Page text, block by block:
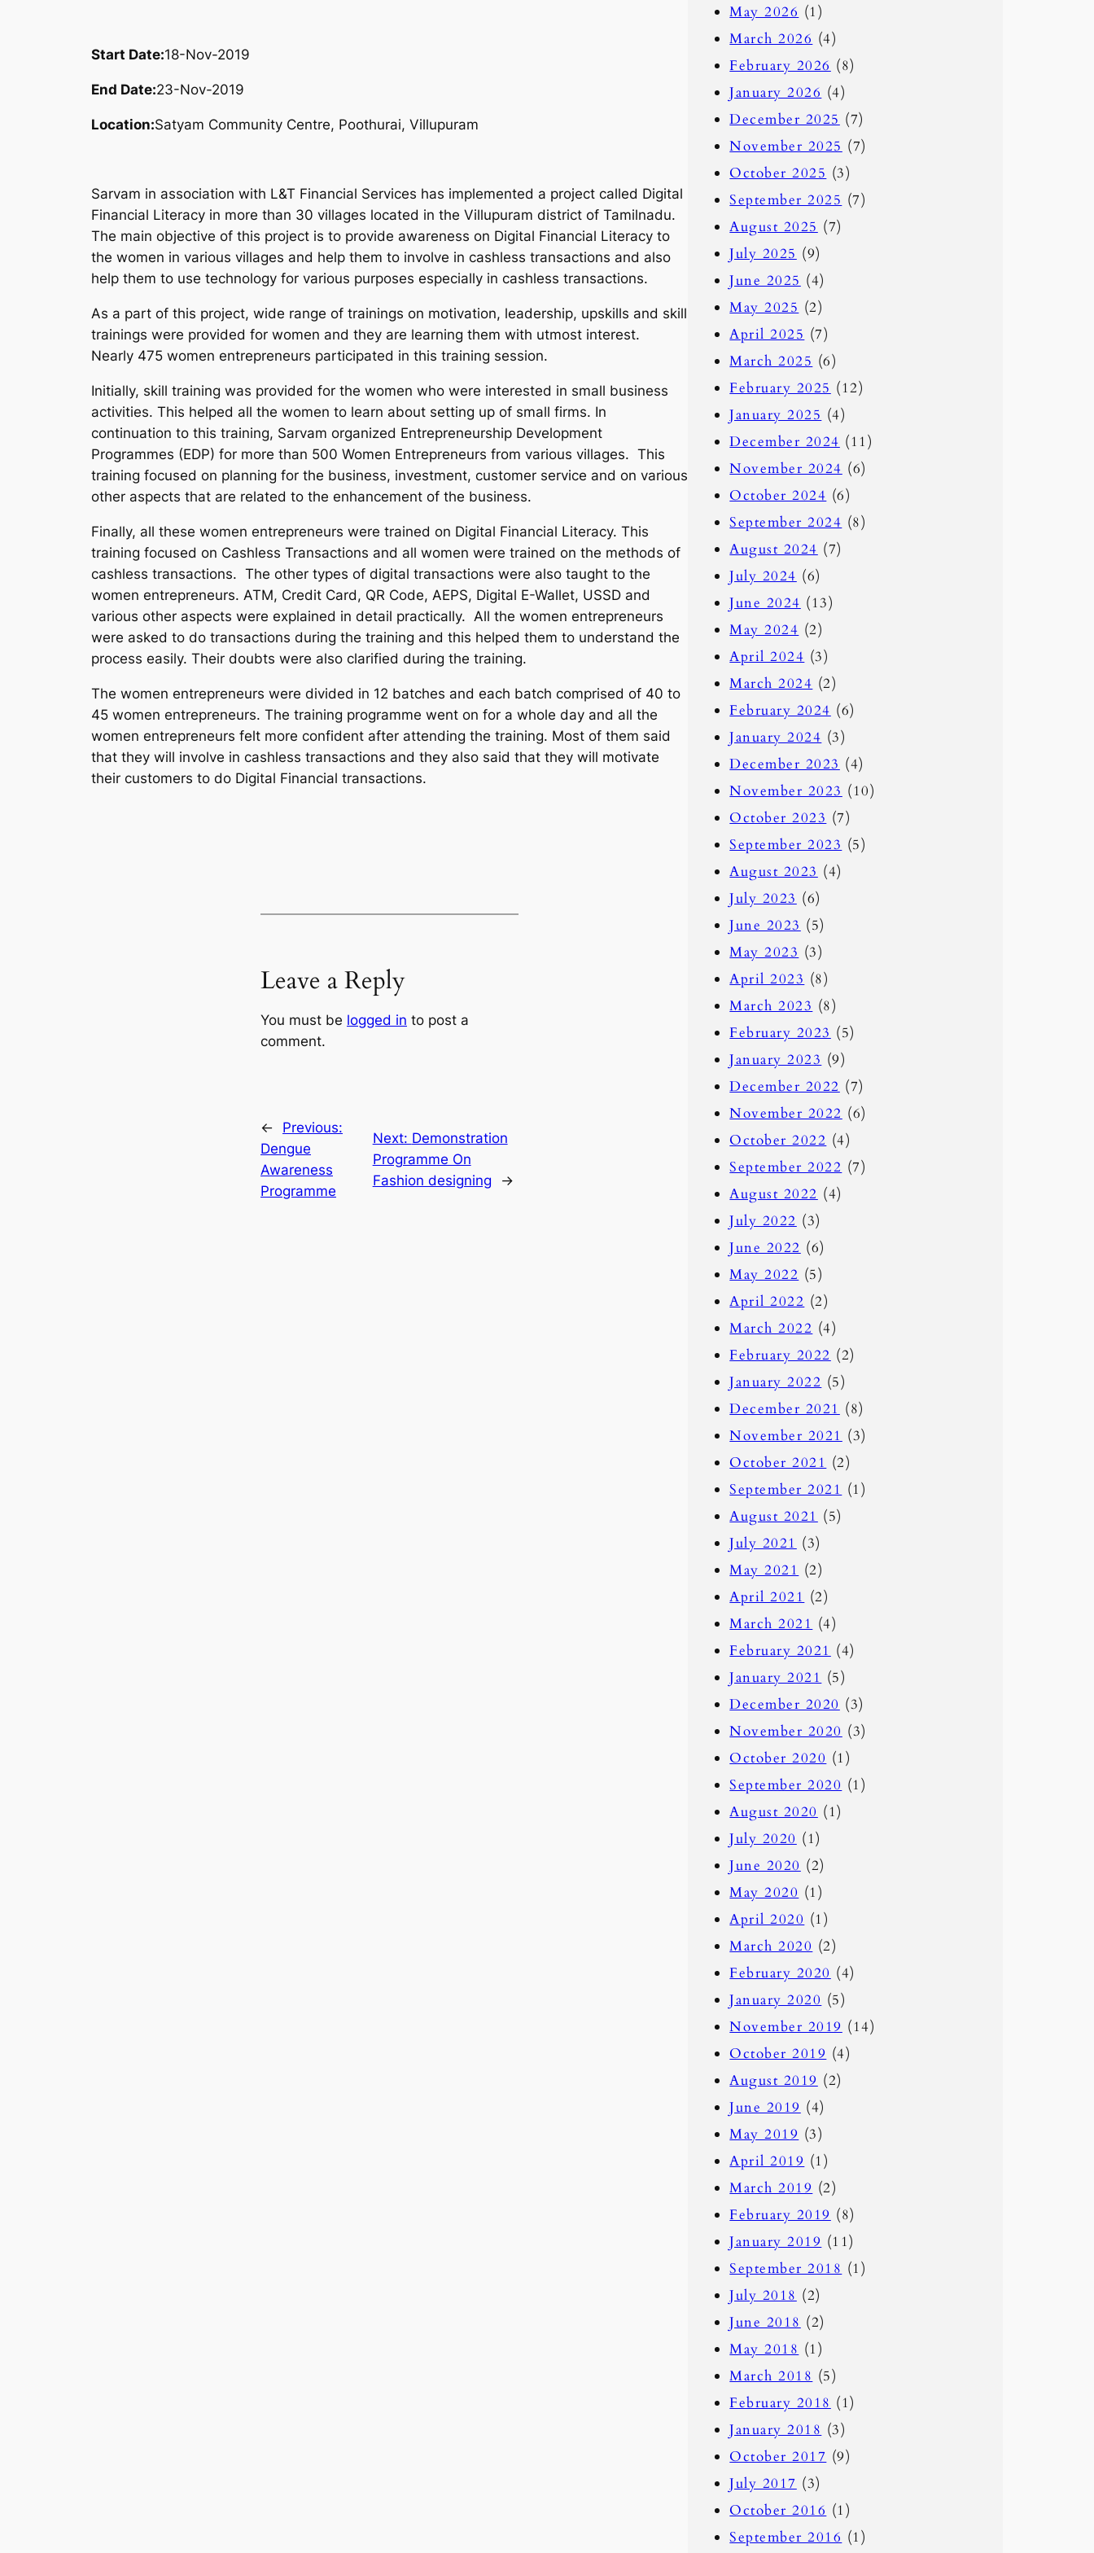
Start Date:18-Nov-2019
End Date:23-Nov-2019
Location:Satyam Community Centre, Poothurai, Villupuram
Sarvam in association with L&T Financial Services has implemented a project called Digital
Financial Literacy in more than 30 villages located in the Villupuram district of Tamilnadu.
The main objective of this project is to provide awareness on Digital Financial Literacy to
the women in various villages and help them to involve in cashless transactions and also
help them to use technology for various purposes especially in cashless transactions.
As a part of this project, wide range of trainings on motivation, leadership, upskills and skill
trainings were provided for women and they are learning them with utmost interest.
Nearly 475 women entrepreneurs participated in this training session.
Initially, skill training was provided for the women who were interested in small business
activities. This helped all the women to learn about setting up of small firms. In
continuation to this training, Sarvam organized Entrepreneurship Development
Programmes (EDP) for more than 500 Women Entrepreneurs from various villages. This
training focused on planning for the business, investment, customer service and on various
other aspects that are related to the enhancement of the business.
Finally, all these women entrepreneurs were trained on Digital Financial Literacy. This
training focused on Cashless Transactions and all women were trained on the methods of
cashless transactions. The other types of digital transactions were also taught to the
women entrepreneurs. ATM, Credit Card, QR Code, AEPS, Digital E-Wallet, USSD and
various other aspects were explained in detail practically. All the women entrepreneurs
were asked to do transactions during the training and this helped them to understand the
process easily. Their doubts were also clarified during the training.
The women entrepreneurs were divided in 12 batches and each batch comprised of 40 to
45 women entrepreneurs. The training programme went on for a whole day and all the
women entrepreneurs felt more confident after attending the training. Most of them said
that they will involve in cashless transactions and they also said that they will motivate
their customers to do Digital Financial transactions.
Leave a Reply
You must be logged in to post a
comment.
←
Previous:
Dengue
Awareness
Programme
Next: Demonstration
Programme On
Fashion designing
→
May 2026 (1)
March 2026 (4)
February 2026 (8)
January 2026 (4)
December 2025 (7)
November 2025 (7)
October 2025 (3)
September 2025 (7)
August 2025 (7)
July 2025 (9)
June 2025 (4)
May 2025 (2)
April 2025 (7)
March 2025 (6)
February 2025 (12)
January 2025 (4)
December 2024 (11)
November 2024 (6)
October 2024 (6)
September 2024 (8)
August 2024 (7)
July 2024 (6)
June 2024 (13)
May 2024 (2)
April 2024 (3)
March 2024 (2)
February 2024 (6)
January 2024 (3)
December 2023 (4)
November 2023 (10)
October 2023 (7)
September 2023 (5)
August 2023 (4)
July 2023 (6)
June 2023 (5)
May 2023 (3)
April 2023 (8)
March 2023 (8)
February 2023 (5)
January 2023 (9)
December 2022 (7)
November 2022 (6)
October 2022 (4)
September 2022 (7)
August 2022 (4)
July 2022 (3)
June 2022 (6)
May 2022 (5)
April 2022 (2)
March 2022 (4)
February 2022 (2)
January 2022 (5)
December 2021 (8)
November 2021 (3)
October 2021 (2)
September 2021 (1)
August 2021 (5)
July 2021 (3)
May 2021 (2)
April 2021 (2)
March 2021 (4)
February 2021 (4)
January 2021 (5)
December 2020 (3)
November 2020 (3)
October 2020 (1)
September 2020 (1)
August 2020 (1)
July 2020 (1)
June 2020 (2)
May 2020 (1)
April 2020 (1)
March 2020 (2)
February 2020 (4)
January 2020 (5)
November 2019 (14)
October 2019 (4)
August 2019 (2)
June 2019 (4)
May 2019 (3)
April 2019 (1)
March 2019 (2)
February 2019 (8)
January 2019 (11)
September 2018 (1)
July 2018 (2)
June 2018 (2)
May 2018 (1)
March 2018 (5)
February 2018 (1)
January 2018 (3)
October 2017 (9)
July 2017 (3)
October 2016 (1)
September 2016 (1)